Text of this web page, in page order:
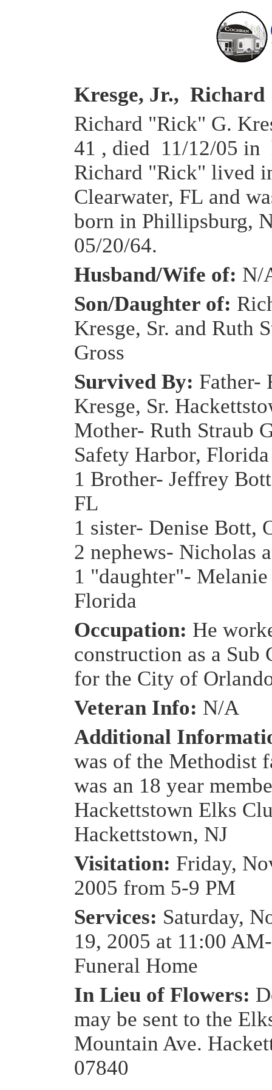
Kresge, Jr.,
Richard "Rick" G.
41 , died 11/12/05 in
Richard "Rick" lived
Clearwater, FL and
born in Phillipsburg,
05/20/64.
Husband/Wife of: N/
Son/Daughter of:
Kresge, Sr. and Ruth
Gross
Survived By: Father-
Kresge, Sr.
Mother- Ruth Straub
Safety Harbor, Florida
1 Brother- Jeffrey
FL
1 sister- Denise Bott,
2 nephews- Nicholas
1 "daughter"-
Florida
Occupation: He
construction as a Sub
for the City of
Veteran Info: N/A
Additional
was of the Methodist
was an 18 year
Hackettstown Elks
Hackettstown, NJ
Visitation: Friday,
2005 from 5-9 PM
Services: Saturday,
19, 2005 at 11:00
Funeral Home
In Lieu of Flowers:
may be sent to the
Mountain Ave.
07840